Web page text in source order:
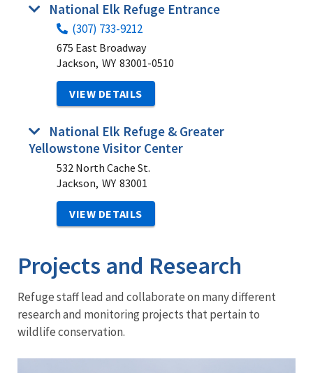
National Elk Refuge Entrance
(307) 733-9212
675 East Broadway
Jackson, WY 83001-0510
VIEW DETAILS
National Elk Refuge & Greater
Yellowstone Visitor Center
532 North Cache St.
Jackson, WY 83001
VIEW DETAILS
Projects and Research
Refuge staff lead and collaborate on many different
research and monitoring projects that pertain to
wildlife conservation.